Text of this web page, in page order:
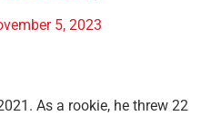
5, 2023
As a rookie, he threw 22